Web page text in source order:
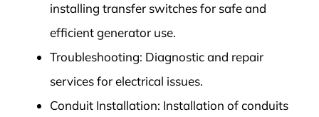
installing transfer switches for safe and
efficient generator use.
Troubleshooting: Diagnostic and repair
services for electrical issues.
Conduit Installation: Installation of conduits